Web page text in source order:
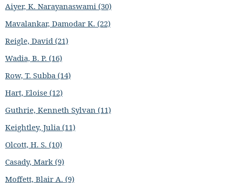
Aiyer, K. Narayanaswami (30)
Mavalankar, Damodar K. (22)
Reigle, David (21)
Wadia, B. P. (16)
Row, T. Subba (14)
Hart, Eloise (12)
Guthrie, Kenneth Sylvan (11)
Keightley, Julia (11)
Olcott, H. S. (10)
Casady, Mark (9)
Moffett, Blair A. (9)